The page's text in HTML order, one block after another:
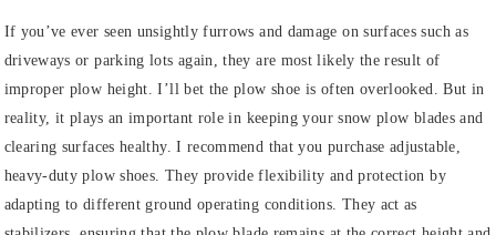
If you’ve ever seen unsightly furrows and damage on surfaces such as
driveways or parking lots again, they are most likely the result of
improper plow height. I’ll bet the plow shoe is often overlooked. But in
reality, it plays an important role in keeping your snow plow blades and
clearing surfaces healthy. I recommend that you purchase adjustable,
heavy-duty plow shoes. They provide flexibility and protection by
adapting to different ground operating conditions. They act as